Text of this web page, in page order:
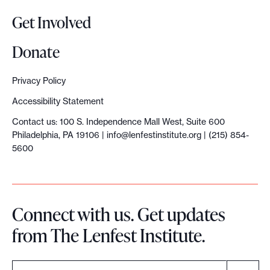
:
T
h
e
t
c
t
c
f
o
r
Get Involved
Donate
Privacy Policy
Accessibility Statement
Contact us: 100 S. Independence Mall West, Suite 600
Philadelphia, PA 19106 | info@lenfestinstitute.org | (215) 854-
5600
Connect with us. Get updates
from The Lenfest Institute.